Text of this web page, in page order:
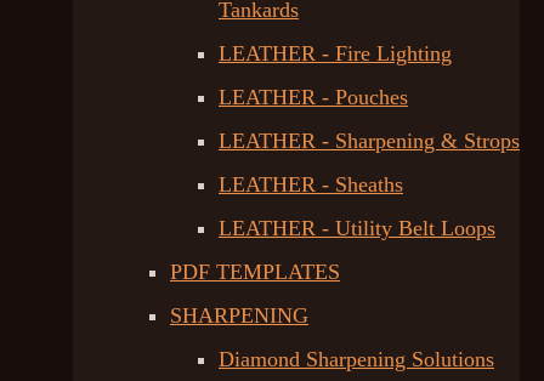
Tankards
LEATHER - Fire Lighting
LEATHER - Pouches
LEATHER - Sharpening & Strops
LEATHER - Sheaths
LEATHER - Utility Belt Loops
PDF TEMPLATES
SHARPENING
Diamond Sharpening Solutions